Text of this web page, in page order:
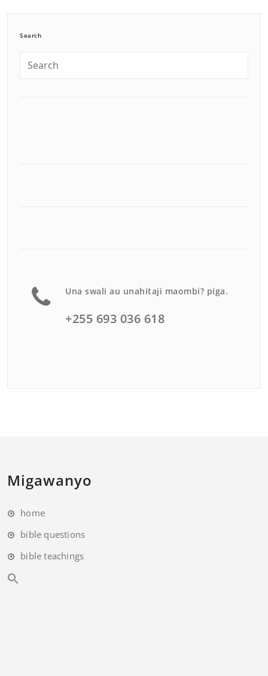
Search
Una swali au unahitaji maombi? piga.
+255 693 036 618
Migawanyo
home
bible questions
bible teachings